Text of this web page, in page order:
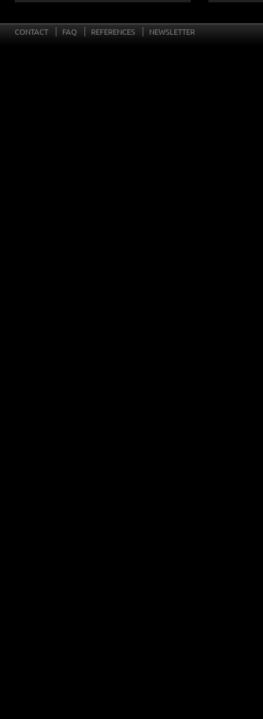
CONTACT FAQ REFERENCES NEWSLETTER